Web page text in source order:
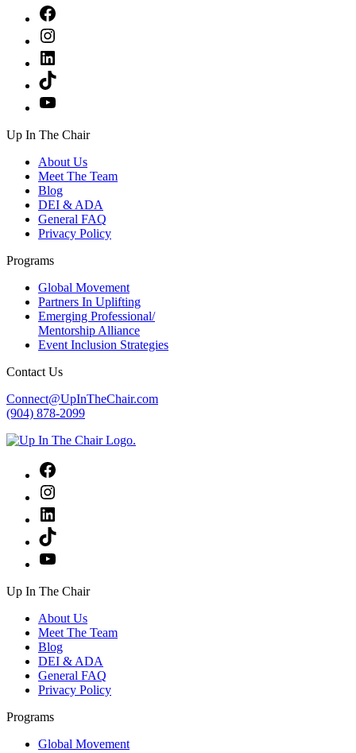
Up In The Chair
About Us
Meet The Team
Blog
DEI & ADA
General FAQ
Privacy Policy
Programs
Global Movement
Partners In Uplifting
Emerging Professional/
Mentorship Alliance
Event Inclusion Strategies
Contact Us
Connect@UpInTheChair.com
(904) 878-2099
Up In The Chair
About Us
Meet The Team
Blog
DEI & ADA
General FAQ
Privacy Policy
Programs
Global Movement